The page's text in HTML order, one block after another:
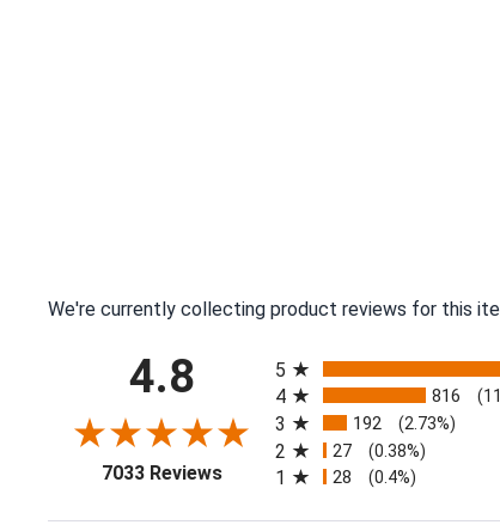
We're currently collecting product reviews for this
4.8
7033 Reviews(opens in a new tab)
5
4 816
3 192 (2.73%)
2 27 (0.38%)
1 28 (0.4%)